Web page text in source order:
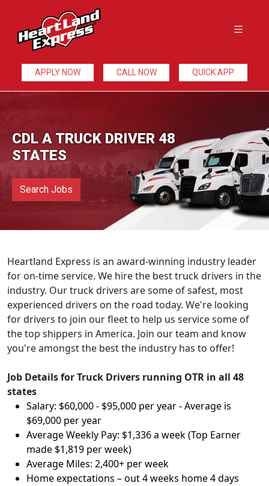
APPLY NOW CALL NOW QUICK APP
CDL A TRUCK DRIVER 48
STATES
Search Jobs
Heartland Express is an award-winning industry leader
for on-time service. We hire the best truck drivers in the
industry. Our truck drivers are some of safest, most
experienced drivers on the road today. We're looking
for drivers to join our fleet to help us service some of
the top shippers in America. Join our team and know
you're amongst the best the industry has to offer!
Job Details for Truck Drivers running OTR in all 48
states
Salary: $60,000 - $95,000 per year - Average is
$69,000 per year
Average Weekly Pay: $1,336 a week (Top Earner
made $1,819 per week)
Average Miles: 2,400+ per week
Home expectations – out 4 weeks home 4 days